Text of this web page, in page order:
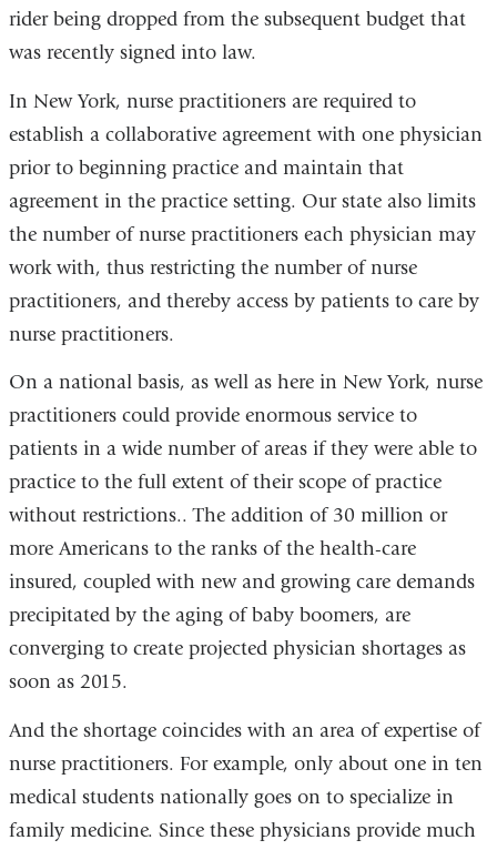
rider being dropped from the subsequent budget that
was recently signed into law.
In New York, nurse practitioners are required to
establish a collaborative agreement with one physician
prior to beginning practice and maintain that
agreement in the practice setting. Our state also limits
the number of nurse practitioners each physician may
work with, thus restricting the number of nurse
practitioners, and thereby access by patients to care by
nurse practitioners.
On a national basis, as well as here in New York, nurse
practitioners could provide enormous service to
patients in a wide number of areas if they were able to
practice to the full extent of their scope of practice
without restrictions.. The addition of 30 million or
more Americans to the ranks of the health-care
insured, coupled with new and growing care demands
precipitated by the aging of baby boomers, are
converging to create projected physician shortages as
soon as 2015.
And the shortage coincides with an area of expertise of
nurse practitioners. For example, only about one in ten
medical students nationally goes on to specialize in
family medicine. Since these physicians provide much